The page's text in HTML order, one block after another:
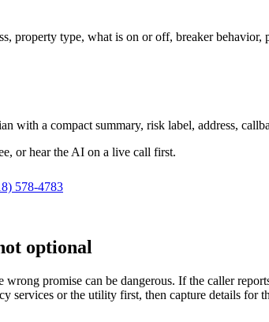
property type, what is on or off, breaker
with a compact summary, risk label, address,
or hear the AI on a live call first.
578-4783
optional
promise can be dangerous. If the caller
services or the utility first, then capture details